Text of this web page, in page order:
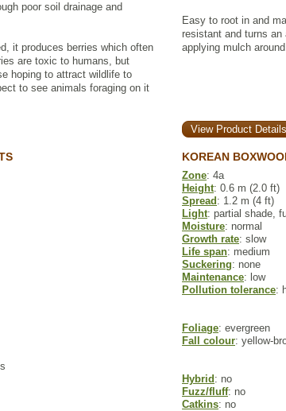
poor soil drainage and
it produces berries which often
are toxic to humans, but
hoping to attract wildlife to
to see animals foraging on it
Easy to root in and
resistant and turns an
applying mulch
View Product Details
KOREAN
Zone: 4a
Height: 0.6 m (2.0 ft)
Spread : 1.2 m (4 ft)
Light: partial shade,
Moisture: normal
Growth rate: slow
Life span: medium
Suckering: none
Maintenance: low
Pollution tolerance:
Foliage: evergreen
Fall colour: yellow-
Hybrid : no
Fuzz/fluff: no
Catkins: no